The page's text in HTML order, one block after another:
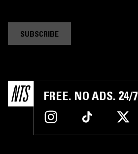
SUBSCRIBE
FREE. NO ADS. 24/7